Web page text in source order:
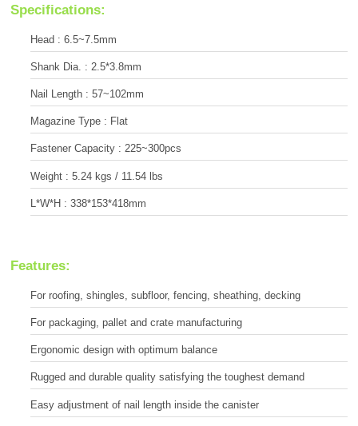
Specifications:
Head : 6.5~7.5mm
Shank Dia. : 2.5*3.8mm
Nail Length : 57~102mm
Magazine Type : Flat
Fastener Capacity : 225~300pcs
Weight : 5.24 kgs / 11.54 lbs
L*W*H : 338*153*418mm
Features:
For roofing, shingles, subfloor, fencing, sheathing, decking
For packaging, pallet and crate manufacturing
Ergonomic design with optimum balance
Rugged and durable quality satisfying the toughest demand
Easy adjustment of nail length inside the canister